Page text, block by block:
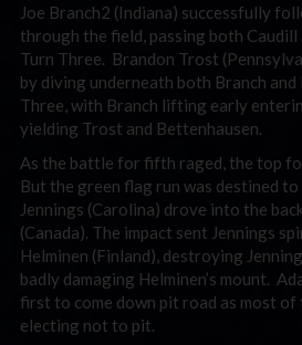
Joe Branch2 (Indiana) successfully
through the field, passing both Caudill
Turn Three. Brandon Trost
by diving underneath both Branch
Three, with Branch lifting early
yielding Trost and Bettenhausen.
As the battle for fifth raged, the top
But the green flag run was destined to
Jennings (Carolina) drove into the
(Canada). The impact sent Jennings
Helminen (Finland), destroying
badly damaging Helminen’s mount.
first to come down pit road as most
electing not to pit.